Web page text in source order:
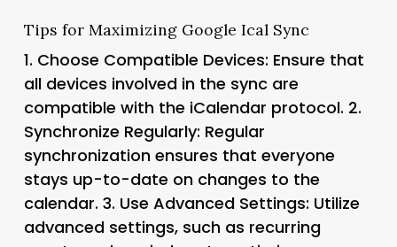
Tips for Maximizing Google Ical Sync
1. Choose Compatible Devices: Ensure that
all devices involved in the sync are
compatible with the iCalendar protocol. 2.
Synchronize Regularly: Regular
synchronization ensures that everyone
stays up-to-date on changes to the
calendar. 3. Use Advanced Settings: Utilize
advanced settings, such as recurring